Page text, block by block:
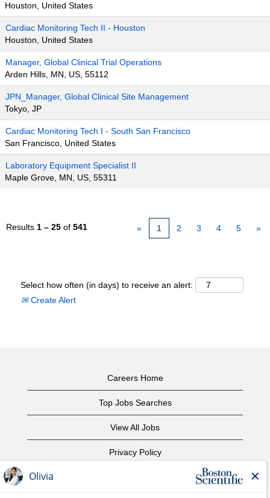
Houston, United States
Cardiac Monitoring Tech II - Houston
Houston, United States
Manager, Global Clinical Trial Operations
Arden Hills, MN, US, 55112
JPN_Manager, Global Clinical Site Management
Tokyo, JP
Cardiac Monitoring Tech I - South San Francisco
San Francisco, United States
Laboratory Equipment Specialist II
Maple Grove, MN, US, 55311
Results 1 – 25 of 541 « 1 2 3 4 5 »
Select how often (in days) to receive an alert:
Create Alert
Careers Home
Top Jobs Searches
View All Jobs
Privacy Policy